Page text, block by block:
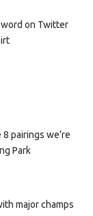
on Twitter
pairings we’re
Park
major champs